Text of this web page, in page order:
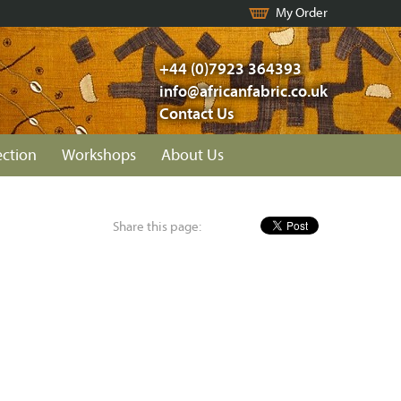
My Order
+44 (0)7923 364393
info@africanfabric.co.uk
Contact Us
Workshops About Us
Share this page: